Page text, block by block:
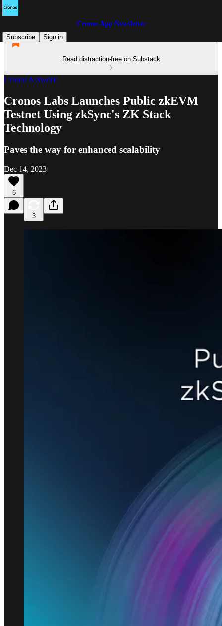
Cronos App Newsletter
Subscribe
Sign in
Read distraction-free on Substack
Cronos Network
Cronos Labs Launches Public zkEVM
Testnet Using zkSync's ZK Stack
Technology
Paves the way for enhanced scalability
Dec 14, 2023
6
3